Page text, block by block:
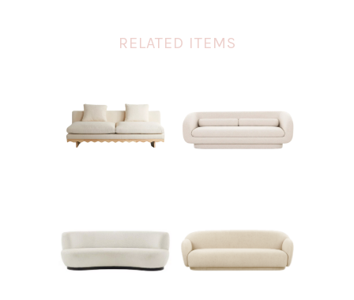
RELATED ITEMS